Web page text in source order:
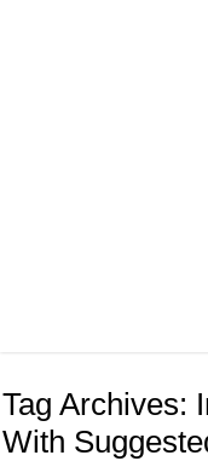
Tag Archives:
With